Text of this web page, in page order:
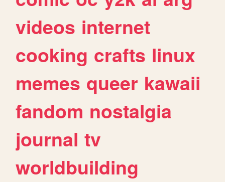
videos internet
cooking crafts linux
memes queer kawaii
fandom nostalgia
journal tv
worldbuilding